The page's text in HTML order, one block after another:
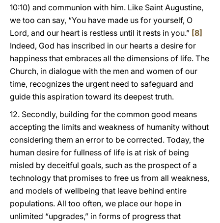
10:10) and communion with him. Like Saint Augustine,
we too can say, “You have made us for yourself, O
Lord, and our heart is restless until it rests in you.” [8]
Indeed, God has inscribed in our hearts a desire for
happiness that embraces all the dimensions of life. The
Church, in dialogue with the men and women of our
time, recognizes the urgent need to safeguard and
guide this aspiration toward its deepest truth.
12. Secondly, building for the common good means
accepting the limits and weakness of humanity without
considering them an error to be corrected. Today, the
human desire for fullness of life is at risk of being
misled by deceitful goals, such as the prospect of a
technology that promises to free us from all weakness,
and models of wellbeing that leave behind entire
populations. All too often, we place our hope in
unlimited “upgrades,” in forms of progress that